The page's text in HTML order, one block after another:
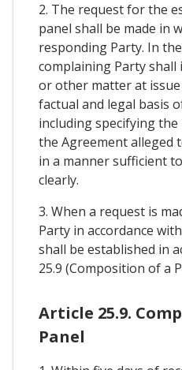
2. The request for the
panel shall be made in
responding Party. In
complaining Party
or other matter at
factual and legal basis
including specifying
the Agreement alleged
in a manner sufficient
clearly.
3. When a request is
Party in accordance
shall be established in
25.9 (Composition of a
Article 25.9.
Panel